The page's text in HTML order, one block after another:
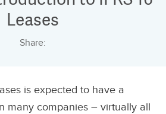
Leases
Share:
is expected to have a
many companies – virtually all